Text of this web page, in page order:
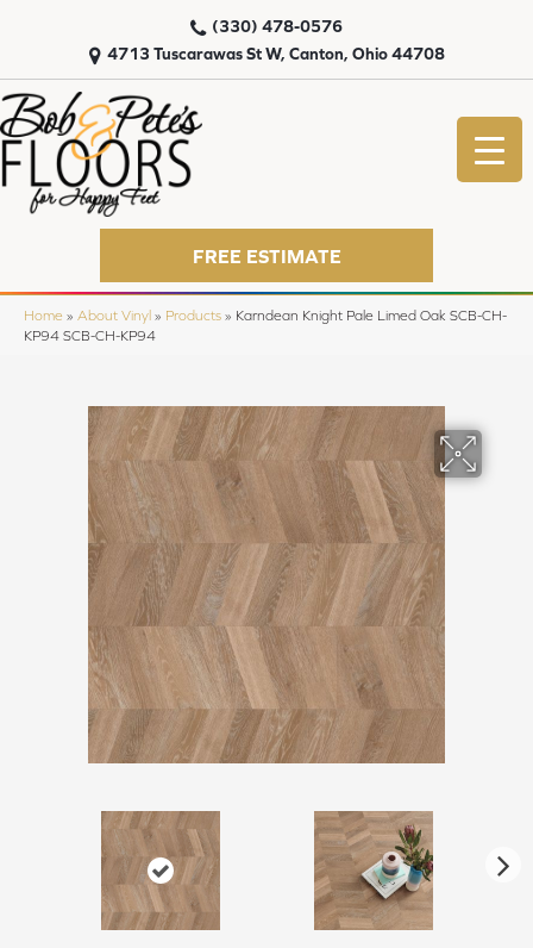
4713 Tuscarawas St W, Canton, Ohio 44708
(330) 478-0576
FREE ESTIMATE
Home » About Vinyl » Products » Karndean Knight Pale Limed Oak SCB-CH-
KP94 SCB-CH-KP94